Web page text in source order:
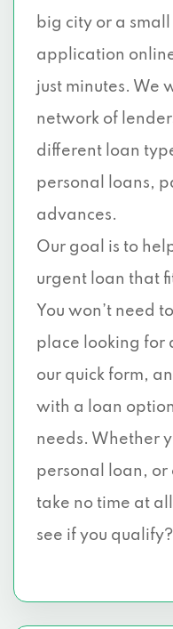
big city or a
application
just minutes. We
network of
different loan
personal loans,
advances.
Our goal is to
urgent loan that
You won’t need
place looking for
our quick form,
with a loan
needs. Whether
personal loan, or
take no time at
see if you qualify?